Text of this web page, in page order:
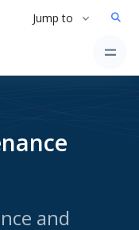
Jump to
and